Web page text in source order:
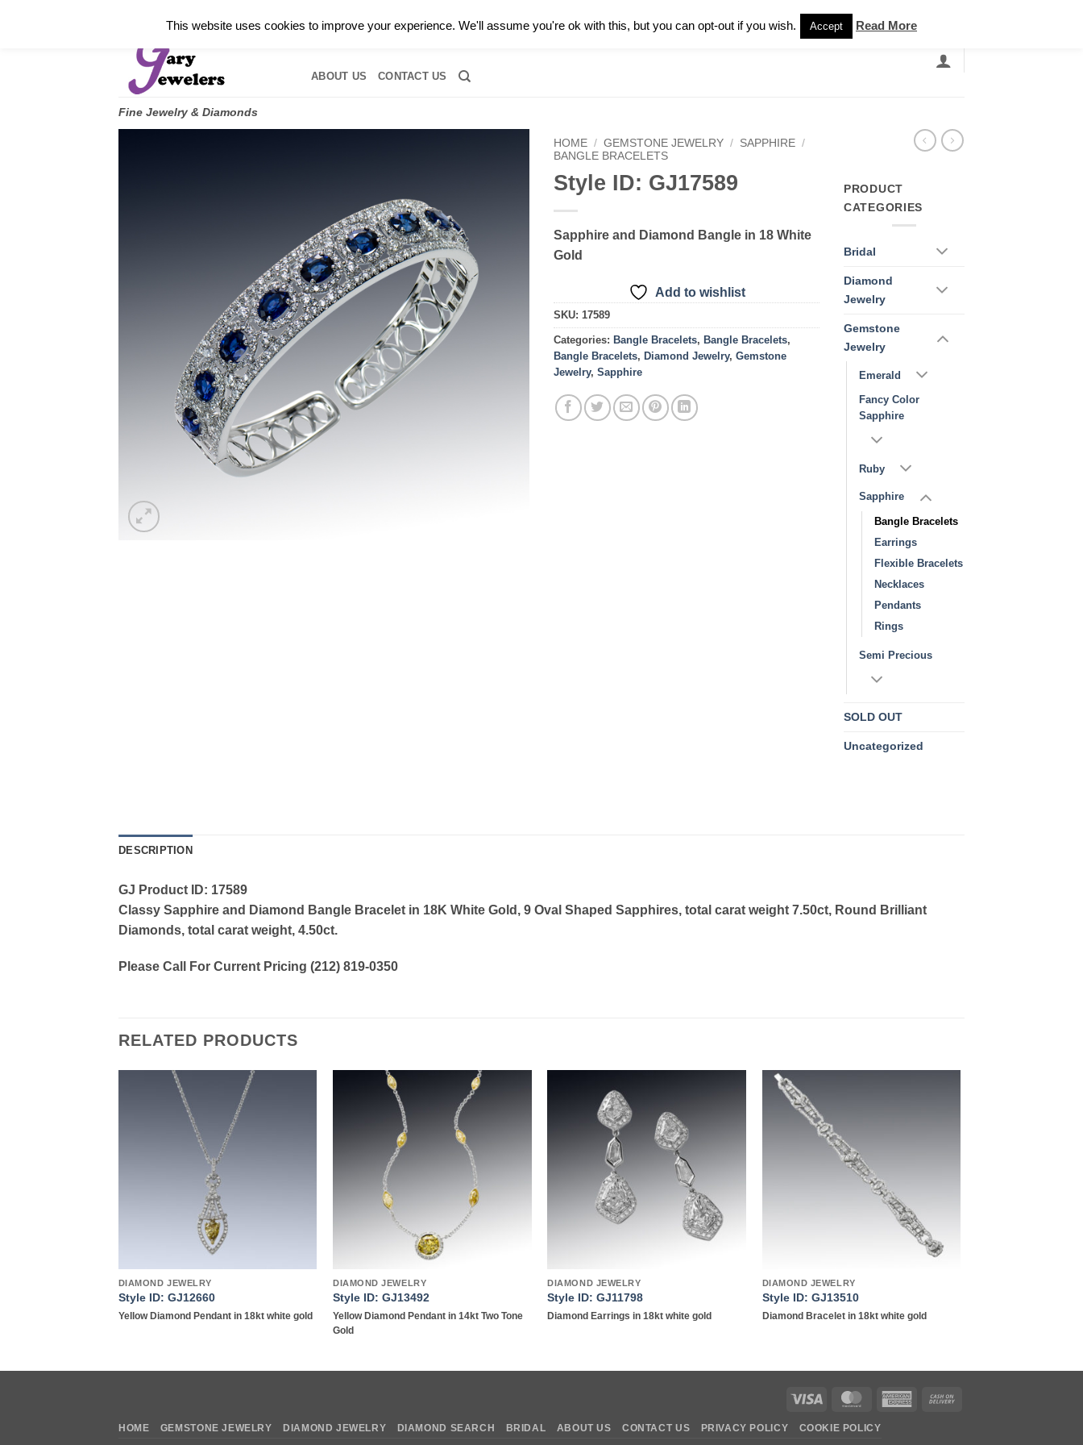
Fine Jewelry & Diamonds
ABOUT US CONTACT US
HOME / GEMSTONE JEWELRY / SAPPHIRE /
BANGLE BRACELETS
Style ID: GJ17589
Sapphire and Diamond Bangle in 18 White
Gold
Add to wishlist
SKU: 17589
Categories: Bangle Bracelets, Bangle Bracelets,
Bangle Bracelets, Diamond Jewelry, Gemstone
Jewelry, Sapphire
PRODUCT
CATEGORIES
Bridal
Diamond
Jewelry
Gemstone
Jewelry
Emerald
Fancy Color
Sapphire
Ruby
Sapphire
Bangle Bracelets
Earrings
Flexible Bracelets
Necklaces
Pendants
Rings
Semi Precious
SOLD OUT
Uncategorized
DESCRIPTION
GJ Product ID: 17589
Classy Sapphire and Diamond Bangle Bracelet in 18K White Gold, 9 Oval Shaped Sapphires, total carat weight 7.50ct, Round Brilliant
Diamonds, total carat weight, 4.50ct.
Please Call For Current Pricing (212) 819-0350
RELATED PRODUCTS
DIAMOND JEWELRY
Style ID: GJ12660
Yellow Diamond Pendant in 18kt white gold
DIAMOND JEWELRY
Style ID: GJ13492
Yellow Diamond Pendant in 14kt Two Tone
Gold
DIAMOND JEWELRY
Style ID: GJ11798
Diamond Earrings in 18kt white gold
DIAMOND JEWELRY
Style ID: GJ13510
Diamond Bracelet in 18kt white gold
Visa MasterCardAmerican
HOME GEMSTONE JEWELRY DIAMOND JEWELRY DIAMOND SEARCH BRIDAL ABOUT US CONTACT US PRIVACY POLICY COOKIE POLICY
This website uses cookies to improve your experience. We'll assume you're ok with this, but you can opt-out if you wish. Accept Read More